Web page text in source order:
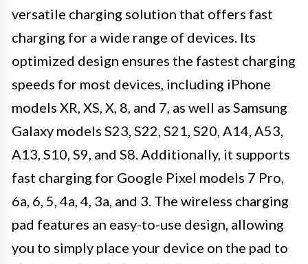
versatile charging solution that offers fast
charging for a wide range of devices. Its
optimized design ensures the fastest charging
speeds for most devices, including iPhone
models XR, XS, X, 8, and 7, as well as Samsung
Galaxy models S23, S22, S21, S20, A14, A53,
A13, S10, S9, and S8. Additionally, it supports
fast charging for Google Pixel models 7 Pro,
6a, 6, 5, 4a, 4, 3a, and 3. The wireless charging
pad features an easy-to-use design, allowing
you to simply place your device on the pad to